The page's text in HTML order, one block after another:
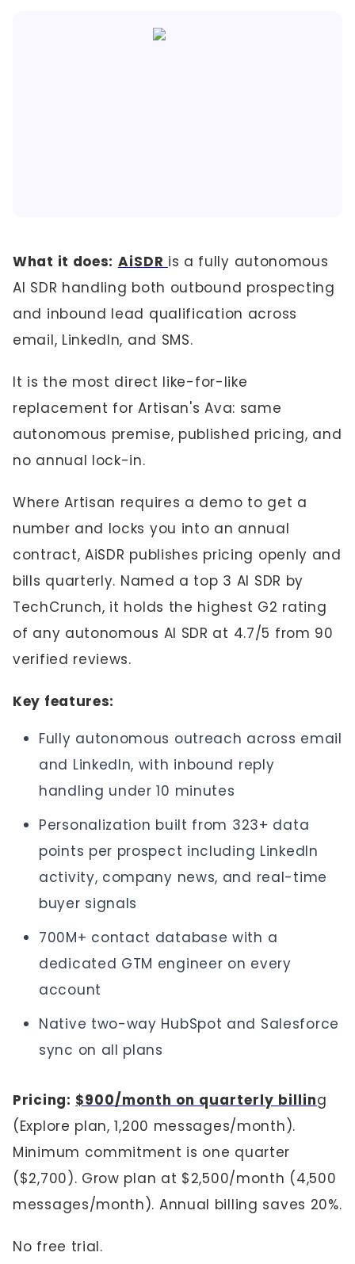
What it does: AiSDR is a fully autonomous
AI SDR handling both outbound prospecting
and inbound lead qualification across
email, LinkedIn, and SMS.
It is the most direct like-for-like
replacement for Artisan's Ava: same
autonomous premise, published pricing, and
no annual lock-in.
Where Artisan requires a demo to get a
number and locks you into an annual
contract, AiSDR publishes pricing openly and
bills quarterly. Named a top 3 AI SDR by
TechCrunch, it holds the highest G2 rating
of any autonomous AI SDR at 4.7/5 from 90
verified reviews.
Key features:
Fully autonomous outreach across email
and LinkedIn, with inbound reply
handling under 10 minutes
Personalization built from 323+ data
points per prospect including LinkedIn
activity, company news, and real-time
buyer signals
700M+ contact database with a
dedicated GTM engineer on every
account
Native two-way HubSpot and Salesforce
sync on all plans
Pricing: $900/month on quarterly billing
(Explore plan, 1,200 messages/month).
Minimum commitment is one quarter
($2,700). Grow plan at $2,500/month (4,500
messages/month). Annual billing saves 20%.
No free trial.